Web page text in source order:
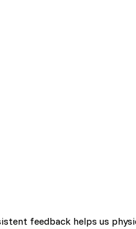
feedback helps us